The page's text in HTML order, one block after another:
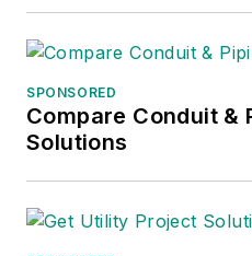
SPONSORED
Compare Conduit &
Solutions